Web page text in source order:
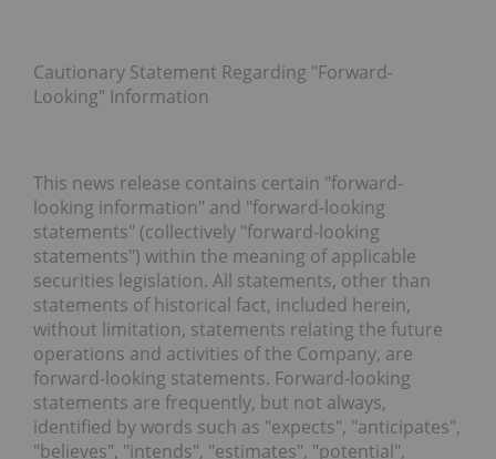
Cautionary Statement Regarding "Forward-
Looking" Information
This news release contains certain "forward-
looking information" and "forward-looking
statements" (collectively "forward-looking
statements") within the meaning of applicable
securities legislation. All statements, other than
statements of historical fact, included herein,
without limitation, statements relating the future
operations and activities of the Company, are
forward-looking statements. Forward-looking
statements are frequently, but not always,
identified by words such as "expects", "anticipates",
"believes", "intends", "estimates", "potential",